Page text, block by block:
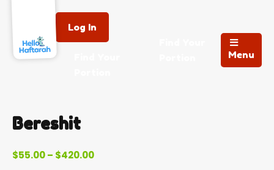
Log In
Menu
Bereshit
$55.00– $420.00Price